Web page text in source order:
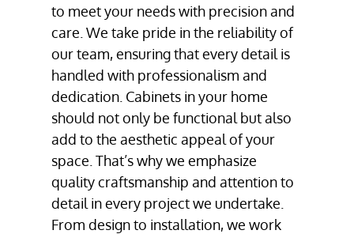
TESTIMONIALS
GALLERY
CONTACT
to meet your needs with precision and
care. We take pride in the reliability of
our team, ensuring that every detail is
handled with professionalism and
dedication. Cabinets in your home
should not only be functional but also
add to the aesthetic appeal of your
space. That’s why we emphasize
quality craftsmanship and attention to
detail in every project we undertake.
From design to installation, we work